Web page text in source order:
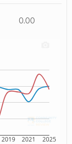
0.00
2019 2021 2025